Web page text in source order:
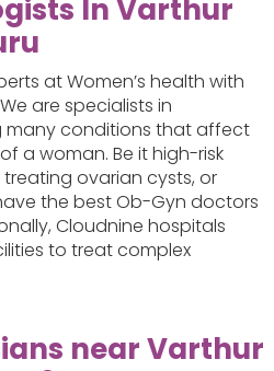
In Varthur
at Women’s health with
are specialists in
conditions that affect
a woman. Be it high-risk
ovarian cysts, or
the best Ob-Gyn doctors
Cloudnine hospitals
to treat complex
near Varthur